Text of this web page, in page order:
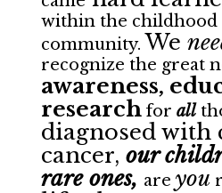
within the childhood
community. We
recognize the great
awareness,
researchfor all
diagnosed with
cancer, our
rare ones, are you